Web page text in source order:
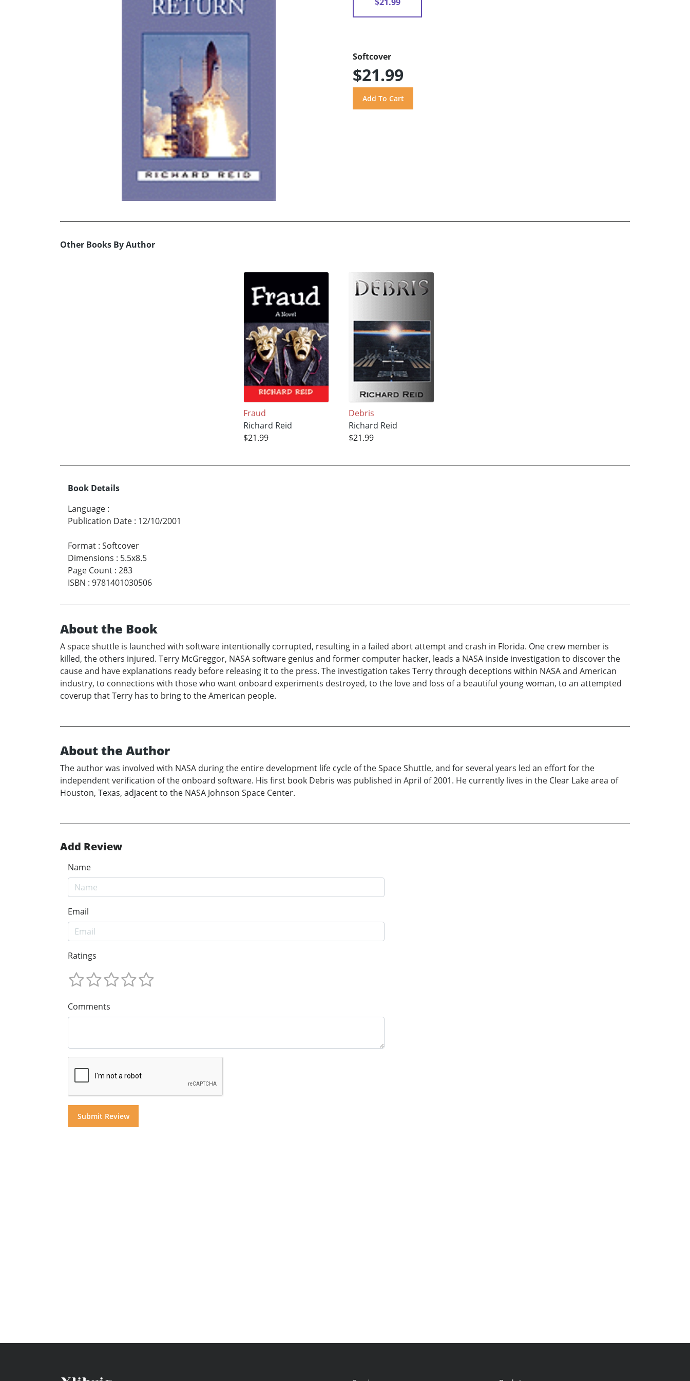
Softcover
$21.99
Other Books By Author
Fraud
Richard Reid
$21.99
Debris
Richard Reid
$21.99
Book Details
Language :
Publication Date : 12/10/2001
Format : Softcover
Dimensions : 5.5x8.5
Page Count : 283
ISBN : 9781401030506
About the Book
A space shuttle is launched with software intentionally corrupted, resulting in a failed abort attempt and crash in Florida. One crew member is
killed, the others injured. Terry McGreggor, NASA software genius and former computer hacker, leads a NASA inside investigation to discover the
cause and have explanations ready before releasing it to the press. The investigation takes Terry through deceptions within NASA and American
industry, to connections with those who want onboard experiments destroyed, to the love and loss of a beautiful young woman, to an attempted
coverup that Terry has to bring to the American people.
About the Author
The author was involved with NASA during the entire development life cycle of the Space Shuttle, and for several years led an effort for the
independent verification of the onboard software. His first book Debris was published in April of 2001. He currently lives in the Clear Lake area of
Houston, Texas, adjacent to the NASA Johnson Space Center.
Add Review
Name
Email
Ratings
Comments